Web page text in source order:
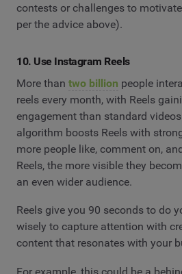
contests or challenges to
per the advice above).
10. Use Instagram Reels
More than two billion people
reels every month, with Reels
engagement than standard
algorithm boosts Reels with
more people like, comment on,
Reels, the more visible they
an even wider audience.
Reels give you 90 seconds to do
wisely to capture attention with
content that resonates with your